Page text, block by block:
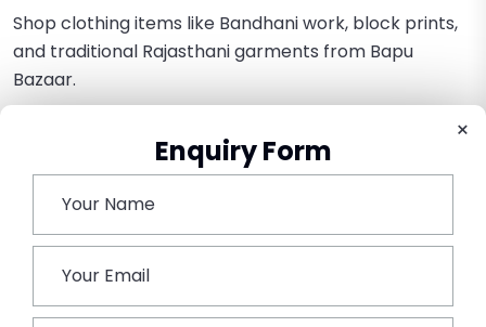
×
Enquiry Form
Shop clothing items like Bandhani work, block prints,
and traditional Rajasthani garments from Bapu
Bazaar.
Tripolia Bazaar is widely famous for the traditional tie-
and-dye fabrics and lac bangles.
Handicrafts, marble work, and traditional items are
Stay relaxed overnight in Jaipur.
Day 6: Departure from Jaipur